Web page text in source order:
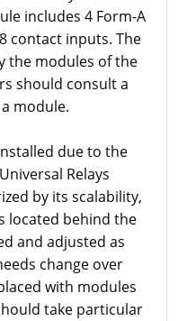
includes 4 Form-A
contact inputs. The
the modules of the
should consult a
module.
due to the
Relays
by its scalability,
located behind the
and adjusted as
change over
with modules
take particular